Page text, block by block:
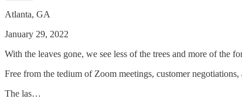
Atlanta, GA
January 29, 2022
With the leaves gone, we see less of the trees and more of the
Free from the tedium of Zoom meetings, customer
The las…